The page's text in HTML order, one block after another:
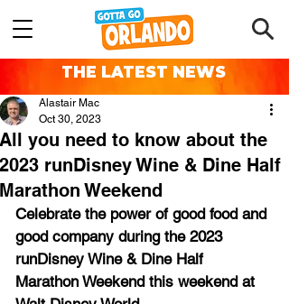
THE LATEST NEWS
All you need to know about the
2023 runDisney Wine & Dine Half
Marathon Weekend
Alastair Mac
Oct 30, 2023
Celebrate the power of good food and
good company during the 2023
runDisney Wine & Dine Half
Marathon Weekend this weekend at